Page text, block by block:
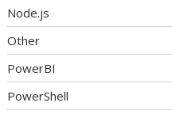
Node.js
Other
PowerBI
PowerShell